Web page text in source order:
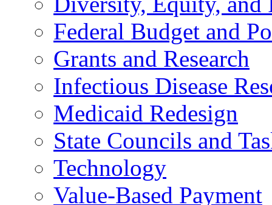
Federal Budget and
Grants and Research
Infectious Disease
Medicaid Redesign
State Councils and
Technology
Value-Based Payment